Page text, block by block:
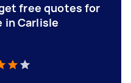
free quotes for
in Carlisle